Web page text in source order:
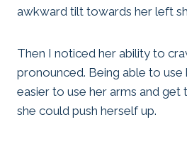
awkward tilt towards her left
Then I noticed her ability to
pronounced. Being able to use
easier to use her arms and get
she could push herself up.